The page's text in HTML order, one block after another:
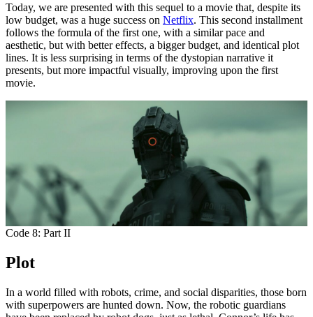
Today, we are presented with this sequel to a movie that, despite its
low budget, was a huge success on Netflix. This second installment
follows the formula of the first one, with a similar pace and
aesthetic, but with better effects, a bigger budget, and identical plot
lines. It is less surprising in terms of the dystopian narrative it
presents, but more impactful visually, improving upon the first
movie.
Code 8: Part II
Plot
In a world filled with robots, crime, and social disparities, those born
with superpowers are hunted down. Now, the robotic guardians